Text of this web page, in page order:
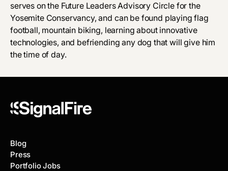
serves on the Future Leaders Advisory Circle for the
Yosemite Conservancy, and can be found playing flag
football, mountain biking, learning about innovative
technologies, and befriending any dog that will give him
the time of day.
Blog
Press
Portfolio Jobs